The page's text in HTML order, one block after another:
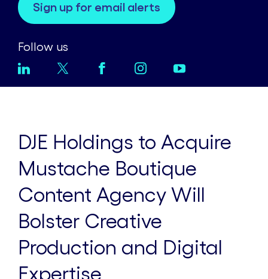
sign up for email alerts
Follow us
DJE Holdings to Acquire
Mustache Boutique
Content Agency Will
Bolster Creative
Production and Digital
Expertise